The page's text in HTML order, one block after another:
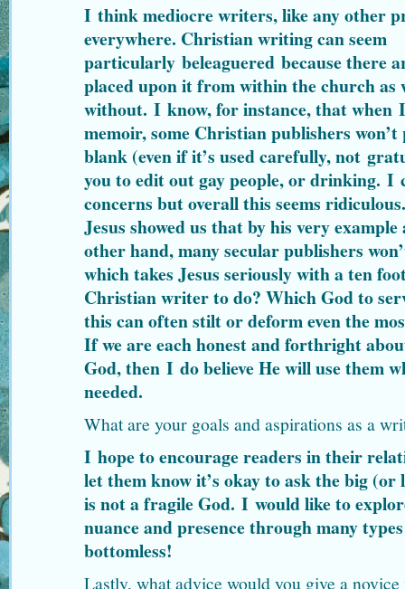
I think mediocre writers, like any other
everywhere. Christian writing can seem
particularly beleaguered because there
placed upon it from within the church as
without. I know, for instance, that when
memoir, some Christian publishers
blank (even if it’s used carefully, not
you to edit out gay people, or drinking. I
concerns but overall this seems
Jesus showed us that by his very
other hand, many secular publishers
which takes Jesus seriously with a ten
Christian writer to do? Which God to
this can often stilt or deform even the
If we are each honest and forthright
God, then I do believe He will use them
needed.
What are your goals and aspirations as a
I hope to encourage readers in their
let them know it’s okay to ask the big
is not a fragile God. I would like to
nuance and presence through many
bottomless!
Lastly, what advice would you give a